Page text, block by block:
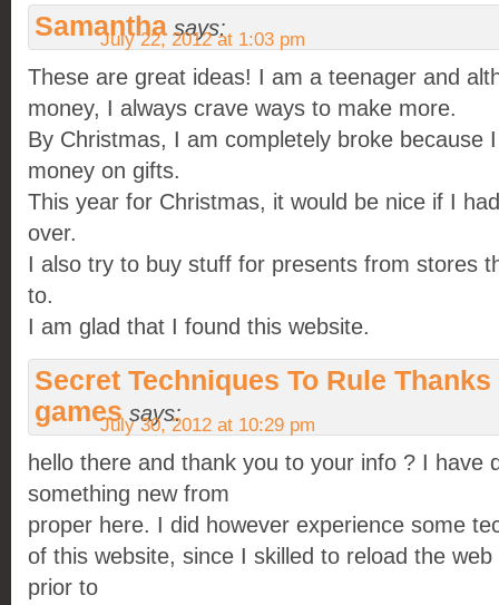
Samantha says:
July 22, 2012 at 1:03 pm
These are great ideas! I am a teenager and
money, I always crave ways to make more.
By Christmas, I am completely broke because
money on gifts.
This year for Christmas, it would be nice if I
over.
I also try to buy stuff for presents from stores
to.
I am glad that I found this website.
Secret Techniques To Rule
games says:
July 30, 2012 at 10:29 pm
hello there and thank you to your info ? I have
something new from
proper here. I did however experience some
of this website, since I skilled to reload the
prior to